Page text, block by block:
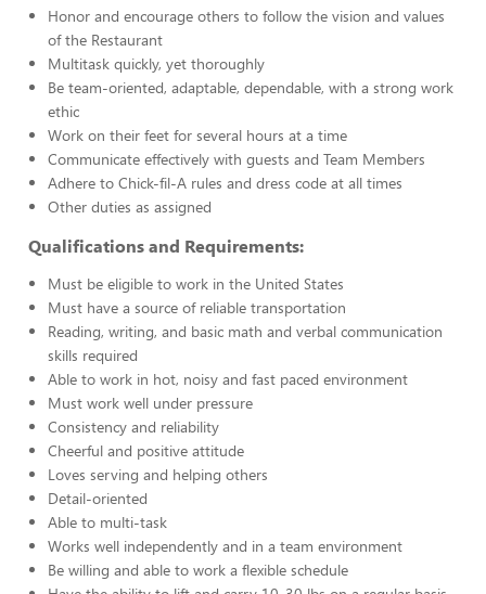
Honor and encourage others to follow the vision and values
of the Restaurant
Multitask quickly, yet thoroughly
Be team-oriented, adaptable, dependable, with a strong work
ethic
Work on their feet for several hours at a time
Communicate effectively with guests and Team Members
Adhere to Chick-fil-A rules and dress code at all times
Other duties as assigned
Qualifications and Requirements:
Must be eligible to work in the United States
Must have a source of reliable transportation
Reading, writing, and basic math and verbal communication
skills required
Able to work in hot, noisy and fast paced environment
Must work well under pressure
Consistency and reliability
Cheerful and positive attitude
Loves serving and helping others
Detail-oriented
Able to multi-task
Works well independently and in a team environment
Be willing and able to work a flexible schedule